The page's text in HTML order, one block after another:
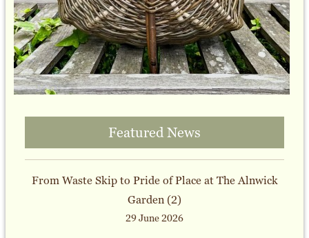
Featured News
From Waste Skip to Pride of Place at The Alnwick
Garden (2)
29 June 2026